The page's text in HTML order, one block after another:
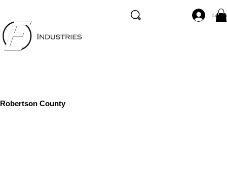
Log
Robertson County